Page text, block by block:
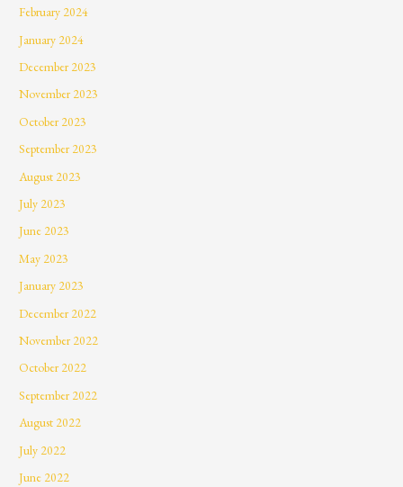
February 2024
January 2024
December 2023
November 2023
October 2023
September 2023
August 2023
July 2023
June 2023
May 2023
January 2023
December 2022
November 2022
October 2022
September 2022
August 2022
July 2022
June 2022